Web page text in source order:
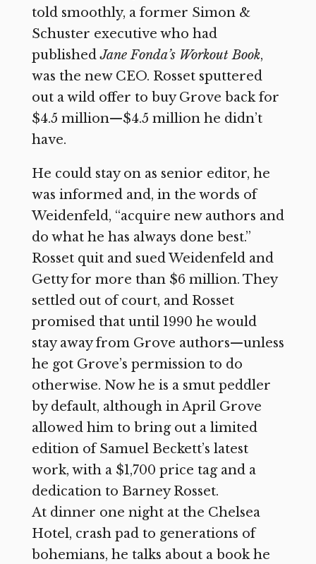
told smoothly, a former Simon &
Schuster executive who had
publishedJane Fonda’s Workout Book,
was the new CEO. Rosset sputtered
out a wild offer to buy Grove back for
$4.5 million—$4.5 million he didn’t
have.
He could stay on as senior editor, he
was informed and, in the words of
Weidenfeld, “acquire new authors and
do what he has always done best.”
Rosset quit and sued Weidenfeld and
Getty for more than $6 million. They
settled out of court, and Rosset
promised that until 1990 he would
stay away from Grove authors—unless
he got Grove’s permission to do
otherwise. Now he is a smut peddler
by default, although in April Grove
allowed him to bring out a limited
edition of Samuel Beckett’s latest
work, with a $1,700 price tag and a
dedication to Barney Rosset.
At dinner one night at the Chelsea
Hotel, crash pad to generations of
bohemians, he talks about a book he